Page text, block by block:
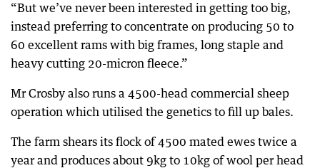
“But we’ve never been interested in getting too big,
instead preferring to concentrate on producing 50 to
60 excellent rams with big frames, long staple and
heavy cutting 20-micron fleece.”
Mr Crosby also runs a 4500-head commercial sheep
operation which utilised the genetics to fill up bales.
The farm shears its flock of 4500 mated ewes twice a
year and produces about 9kg to 10kg of wool per head